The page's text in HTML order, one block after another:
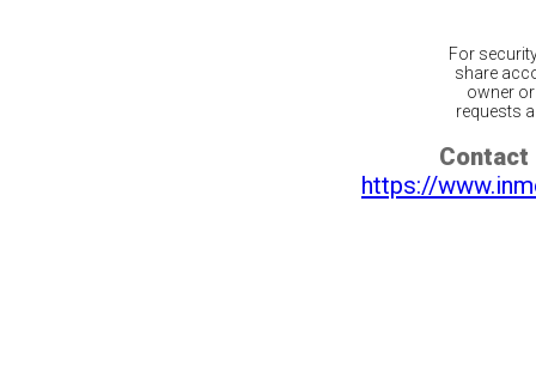
For
share
owner
requests
Contact
https://